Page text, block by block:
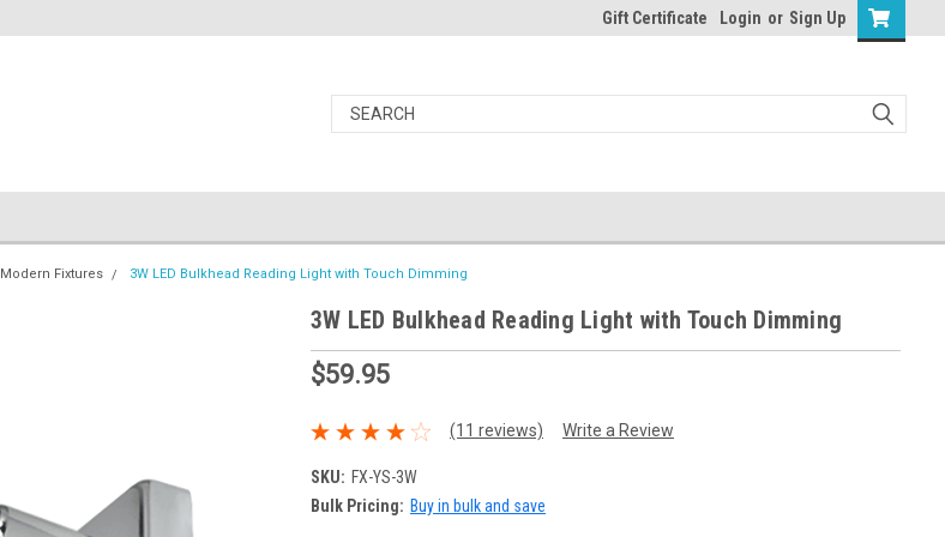
Gift Certificate Login or Sign Up
Modern Fixtures 3W LED Bulkhead Reading Light with Touch Dimming
3W LED Bulkhead Reading Light with Touch Dimming
$59.95
(11 reviews) Write a Review
SKU: FX-YS-3W
Bulk Pricing: Buy in bulk and save